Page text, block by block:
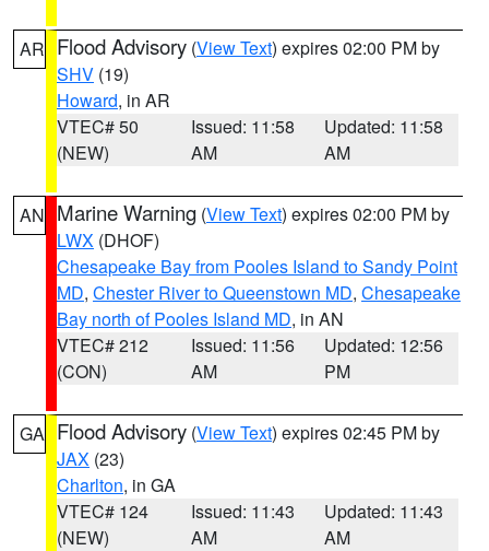
AR Flood Advisory (View Text) expires 02:00 PM by
SHV (19)
Howard, in AR
VTEC# 50
(NEW)
Issued: 11:58
AM
Updated: 11:58
AM
AN Marine Warning (View Text) expires 02:00 PM by
LWX (DHOF)
Chesapeake Bay from Pooles Island to Sandy Point
MD, Chester River to Queenstown MD, Chesapeake
Bay north of Pooles Island MD, in AN
VTEC# 212
(CON)
Issued: 11:56
AM
Updated: 12:56
PM
GA Flood Advisory (View Text) expires 02:45 PM by
JAX (23)
Charlton, in GA
VTEC# 124
(NEW)
Issued: 11:43
AM
Updated: 11:43
AM